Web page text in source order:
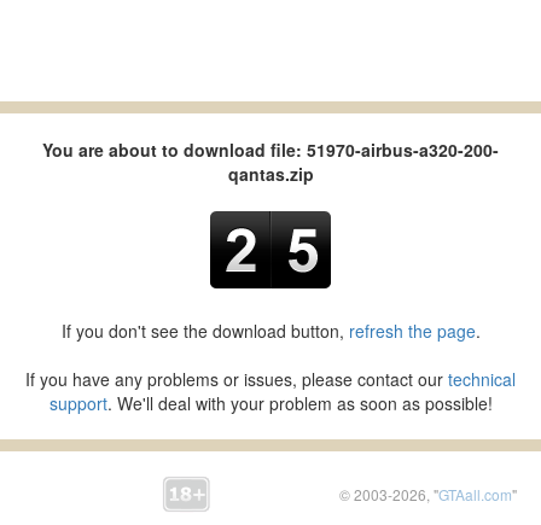
You are about to download file: 51970-airbus-a320-200-
qantas.zip
If you don't see the download button, refresh the page.
If you have any problems or issues, please contact our technical
support. We'll deal with your problem as soon as possible!
© 2003-2026, "GTAall.com"